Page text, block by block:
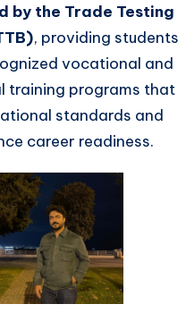
by the Trade Testing
, providing students
vocational and
training programs that
standards and
career readiness.